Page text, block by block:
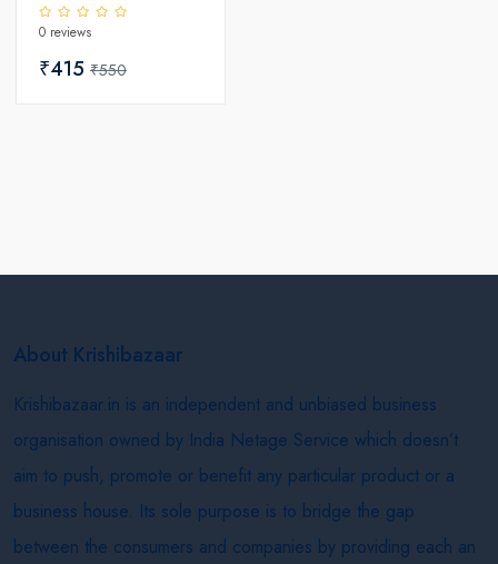
0 reviews
₹415 ₹550
About Krishibazaar
Krishibazaar.in is an independent and unbiased business
organisation owned by India Netage Service which doesn’t
aim to push, promote or benefit any particular product or a
business house. Its sole purpose is to bridge the gap
between the consumers and companies by providing each an